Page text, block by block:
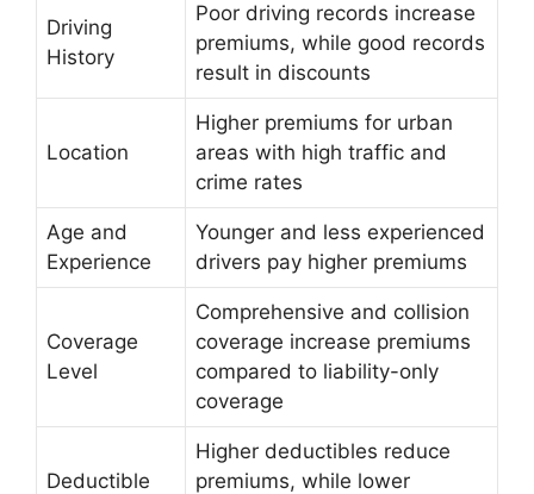
Driving
History
Poor driving records increase
premiums, while good records
result in discounts
Location
Higher premiums for urban
areas with high traffic and
crime rates
Age and
Experience
Younger and less experienced
drivers pay higher premiums
Coverage
Level
Comprehensive and collision
coverage increase premiums
compared to liability-only
coverage
Deductible
Higher deductibles reduce
premiums, while lower